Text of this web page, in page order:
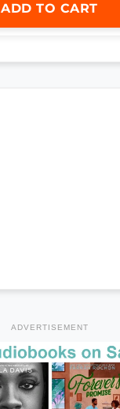
ADD TO CART
ADVERTISEMENT